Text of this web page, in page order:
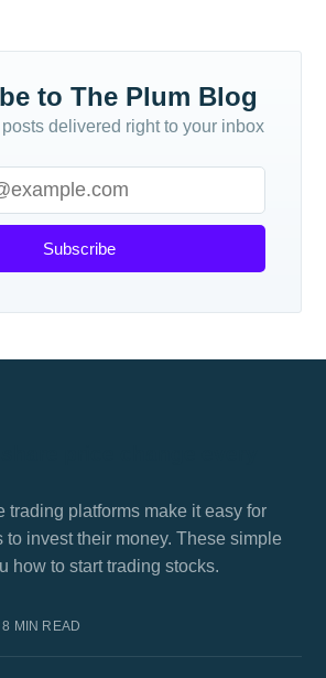
to The Plum Blog
delivered right to your inbox
Subscribe
trading platforms make it easy for
to invest their money. These simple
how to start trading stocks.
8 MIN READ